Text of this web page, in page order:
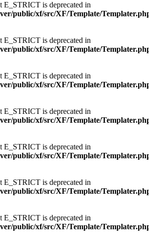
E_STRICT is deprecated in
public/xf/src/XF/Template/
E_STRICT is deprecated in
public/xf/src/XF/Template/
E_STRICT is deprecated in
public/xf/src/XF/Template/
E_STRICT is deprecated in
public/xf/src/XF/Template/
E_STRICT is deprecated in
public/xf/src/XF/Template/
E_STRICT is deprecated in
public/xf/src/XF/Template/
E_STRICT is deprecated in
public/xf/src/XF/Template/